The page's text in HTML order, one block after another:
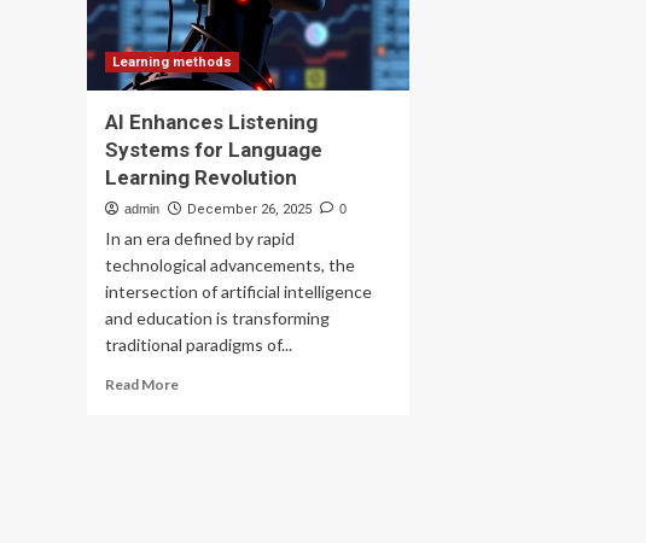
Learning methods
AI Enhances Listening
Systems for Language
Learning Revolution
admin December 26, 2025 0
In an era defined by rapid
technological advancements, the
intersection of artificial intelligence
and education is transforming
traditional paradigms of...
Read MoreRead